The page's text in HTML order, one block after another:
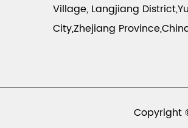
Village, Langjiang
City,Zhejiang
Copyright